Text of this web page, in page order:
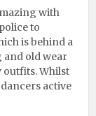
with
to
is behind a
and old wear
Whilst
active